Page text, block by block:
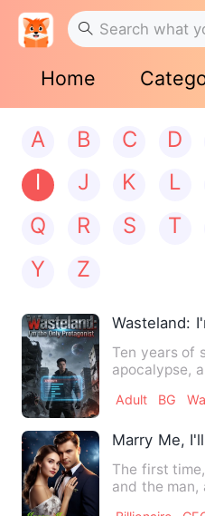
Home
A B C D
I
J K L
Q
R S T
Y
Z
Wasteland:
Ten years of
apocalypse,
Adult BG
Marry Me,
The first
and the